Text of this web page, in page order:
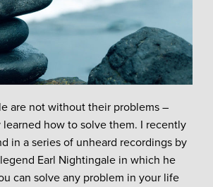
are not without their problems –
how to solve them. I recently
in a series of unheard recordings by
legend Earl Nightingale in which he
can solve any problem in your life